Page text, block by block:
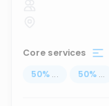
Core services
50% ... 50% ...